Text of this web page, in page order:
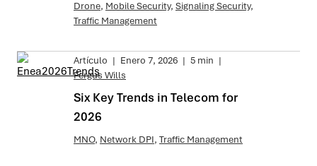
Drone, Mobile Security, Signaling Security,
Traffic Management
Artículo | Enero 7, 2026 | 5 min |
Fergus Wills
Six Key Trends in Telecom for
2026
MNO, Network DPI, Traffic Management